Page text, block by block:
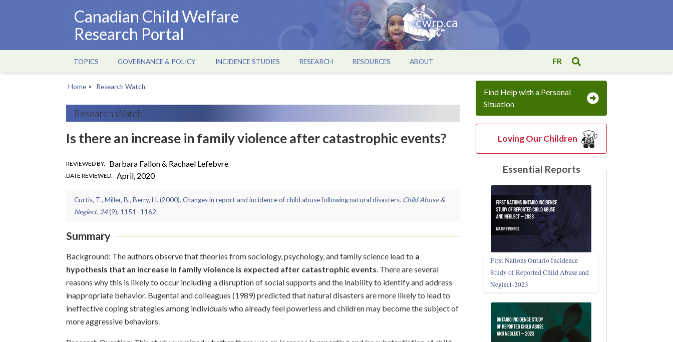
Canadian Child Welfare
Research Portal
Main
navigation
TOPICS GOVERNANCE & POLICY INCIDENCE STUDIES RESEARCH RESOURCES ABOUT FR
Home Research Watch
Research Watch
Is there an increase in family violence after catastrophic events?
REVIEWED BY Barbara Fallon & Rachael Lefebvre
DATE REVIEWED April, 2020
Curtis, T., Miller, B., Berry, H. (2000). Changes in report and incidence of child abuse following natural disasters. Child Abuse &
Neglect. 24(9), 1151–1162.
Summary
Background: The authors observe that theories from sociology, psychology, and family science lead to a
hypothesis that an increase in family violence is expected after catastrophic events. There are several
reasons why this is likely to occur including a disruption of social supports and the inability to identify and address
inappropriate behavior. Bugental and colleagues (1989) predicted that natural disasters are more likely to lead to
ineffective coping strategies among individuals who already feel powerless and children may become the subject of
more aggressive behaviors.
Find Help with a Personal
Situation
Loving Our Children
Essential Reports
First Nations Ontario Incidence
Study of Reported Child Abuse and
Neglect‑2023